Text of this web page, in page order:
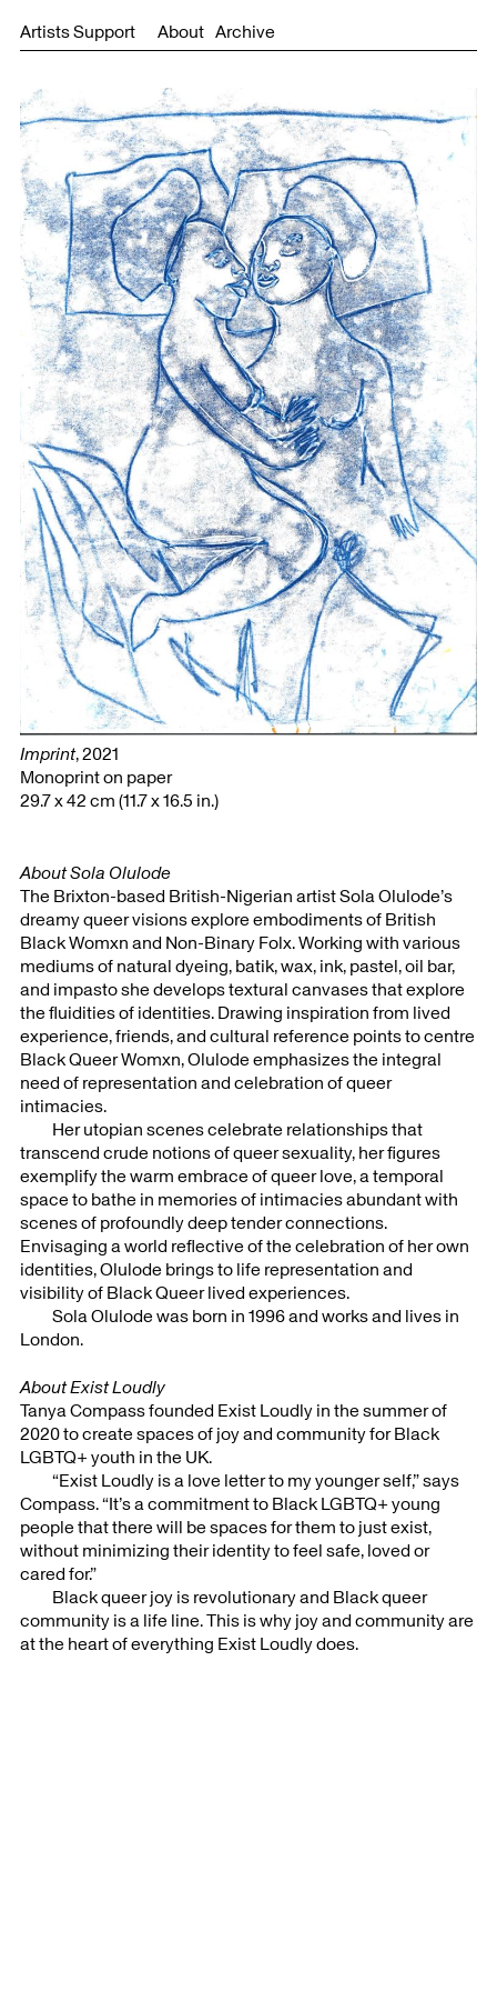
Artists Support About Archive
Imprint, 2021
Monoprint on paper
29.7 x 42 cm (11.7 x 16.5 in.)
About Sola Olulode
The Brixton-based British-Nigerian artist Sola Olulode’s
dreamy queer visions explore embodiments of British
Black Womxn and Non-Binary Folx. Working with various
mediums of natural dyeing, batik, wax, ink, pastel, oil bar,
and impasto she develops textural canvases that explore
the fluidities of identities. Drawing inspiration from lived
experience, friends, and cultural reference points to centre
Black Queer Womxn, Olulode emphasizes the integral
need of representation and celebration of queer
intimacies.
Her utopian scenes celebrate relationships that
transcend crude notions of queer sexuality, her figures
exemplify the warm embrace of queer love, a temporal
space to bathe in memories of intimacies abundant with
scenes of profoundly deep tender connections.
Envisaging a world reflective of the celebration of her own
identities, Olulode brings to life representation and
visibility of Black Queer lived experiences.
Sola Olulode was born in 1996 and works and lives in
London.
About Exist Loudly
Tanya Compass founded Exist Loudly in the summer of
2020 to create spaces of joy and community for Black
LGBTQ+ youth in the UK.⁣
“Exist Loudly is a love letter to my younger self,” says
Compass. “It’s a commitment to Black LGBTQ+ young
people that there will be spaces for them to just exist,
without minimizing their identity to feel safe, loved or
cared for.”⁣
Black queer joy is revolutionary and Black queer
community is a life line. This is why joy and community are
at the heart of everything Exist Loudly does.